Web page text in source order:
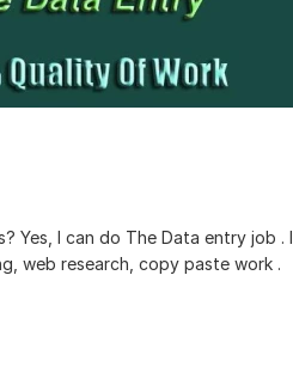
Yes, I can do The Data entry job . I
web research, copy paste work .